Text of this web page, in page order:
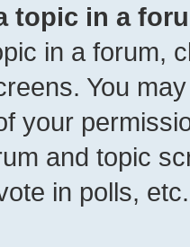
topic in a
in a forum,
You
your
and topic
in polls, etc.